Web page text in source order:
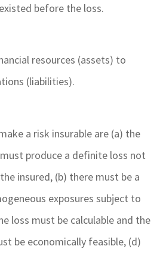
before the loss.
resources (assets) to
(liabilities).
a risk insurable are (a) the
produce a definite loss not
insured, (b) there must be a
exposures subject to
loss must be calculable and the
be economically feasible, (d)